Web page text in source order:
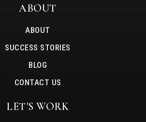
ABOUT
ABOUT
SUCCESS STORIES
BLOG
CONTACT US
LET'S WORK